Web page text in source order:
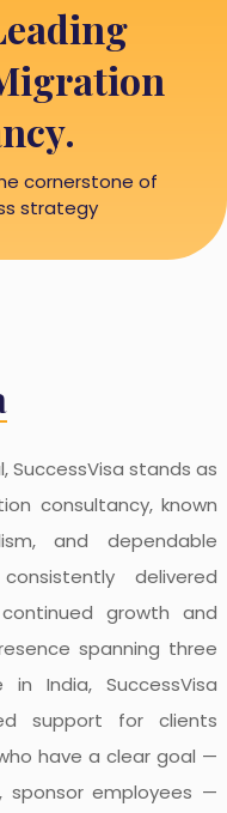
cornerstone of
strategy
SuccessVisa stands as
consultancy, known
and dependable
delivered
growth and
spanning three
India, SuccessVisa
support for clients
have a clear goal —
sponsor employees —